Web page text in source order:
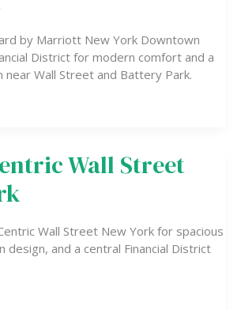
by Marriott New York Downtown
District for modern comfort and a
near Wall Street and Battery Park.
Wall Street
Wall Street New York for spacious
design, and a central Financial District